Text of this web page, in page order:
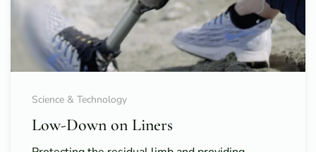
Science & Technology
Low-Down on Liners